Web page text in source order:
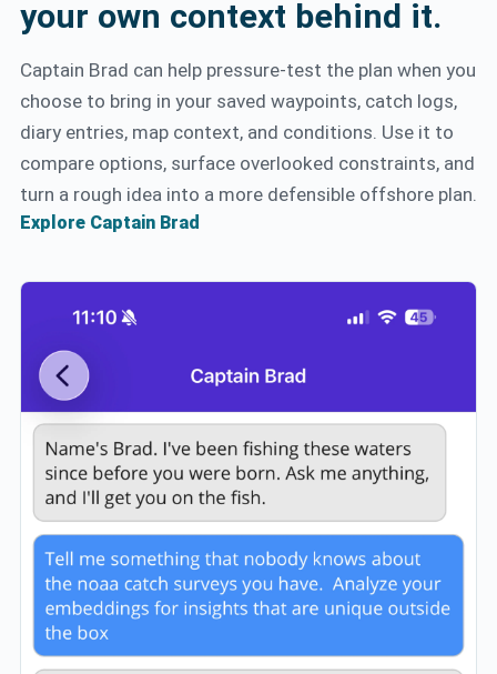
your own context behind it.
Captain Brad can help pressure-test the plan when you
choose to bring in your saved waypoints, catch logs,
diary entries, map context, and conditions. Use it to
compare options, surface overlooked constraints, and
turn a rough idea into a more defensible offshore plan.
Explore Captain Brad